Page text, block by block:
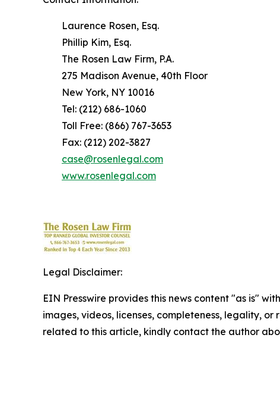
Laurence Rosen, Esq.
Phillip Kim, Esq.
The Rosen Law Firm, P.A.
275 Madison Avenue, 40th Floor
New York, NY 10016
Tel: (212) 686-1060
Toll Free: (866) 767-3653
Fax: (212) 202-3827
case@rosenlegal.com
www.rosenlegal.com
Legal Disclaimer:
EIN Presswire provides this news content "as is"
images, videos, licenses, completeness, legality,
related to this article, kindly contact the author